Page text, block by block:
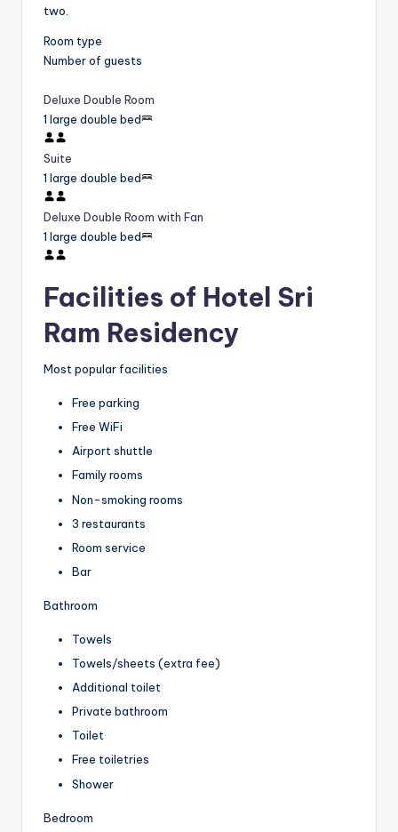
two.
Room type
Number of guests
Deluxe Double Room
1 large double bed
Suite
1 large double bed
Deluxe Double Room with Fan
1 large double bed
Facilities of Hotel Sri
Ram Residency
Most popular facilities
Free parking
Free WiFi
Airport shuttle
Family rooms
Non-smoking rooms
3 restaurants
Room service
Bar
Bathroom
Towels
Towels/sheets (extra fee)
Additional toilet
Private bathroom
Toilet
Free toiletries
Shower
Bedroom